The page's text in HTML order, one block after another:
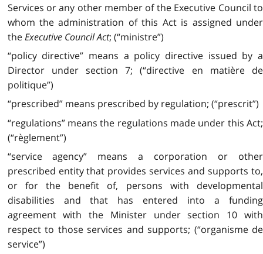
Services or any other member of the Executive Council to
whom the administration of this Act is assigned under
theExecutive Council Act; (“ministre”)
“policy directive” means a policy directive issued by a
Director under section 7; (“directive en matière de
politique”)
“prescribed” means prescribed by regulation; (“prescrit”)
“regulations” means the regulations made under this Act;
(“règlement”)
“service agency” means a corporation or other
prescribed entity that provides services and supports to,
or for the benefit of, persons with developmental
disabilities and that has entered into a funding
agreement with the Minister under section 10 with
respect to those services and supports; (“organisme de
service”)